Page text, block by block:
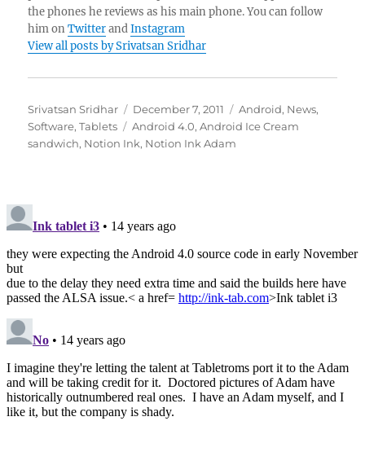
the phones he reviews as his main phone. You can follow
him onTwitterandInstagram
View all posts by Srivatsan Sridhar
Author
Srivatsan Sridhar
Posted
on
December 7, 2011 Categories
Android, News,
Software,Tablets Tags
Android 4.0,Android Ice Cream
sandwich, Notion Ink, Notion Ink Adam